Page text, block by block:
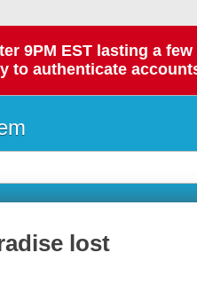
9PM EST lasting a
to authenticate
lost